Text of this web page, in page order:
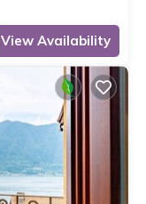
View Availability